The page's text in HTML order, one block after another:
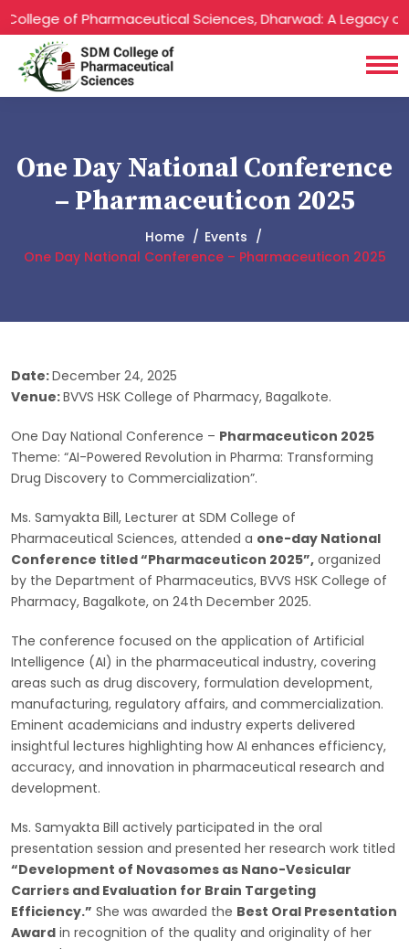
of Pharmaceutical Sciences, Dharwad: A Legacy of
One Day National Conference
– Pharmaceuticon 2025
Home
Events
One Day National Conference – Pharmaceuticon 2025
Date:December 24, 2025
Venue:BVVS HSK College of Pharmacy, Bagalkote.
One Day National Conference – Pharmaceuticon 2025
Theme: “AI-Powered Revolution in Pharma: Transforming
Drug Discovery to Commercialization”.
Ms. Samyakta Bill, Lecturer at SDM College of
Pharmaceutical Sciences, attended a one-day National
Conference titled “Pharmaceuticon 2025”, organized
by the Department of Pharmaceutics, BVVS HSK College of
Pharmacy, Bagalkote, on 24th December 2025.
The conference focused on the application of Artificial
Intelligence (AI) in the pharmaceutical industry, covering
areas such as drug discovery, formulation development,
manufacturing, regulatory affairs, and commercialization.
Eminent academicians and industry experts delivered
insightful lectures highlighting how AI enhances efficiency,
accuracy, and innovation in pharmaceutical research and
development.
Ms. Samyakta Bill actively participated in the oral
presentation session and presented her research work titled
“Development of Novasomes as Nano-Vesicular
Carriers and Evaluation for Brain Targeting
Efficiency.” She was awarded the Best Oral Presentation
Award in recognition of the quality and originality of her